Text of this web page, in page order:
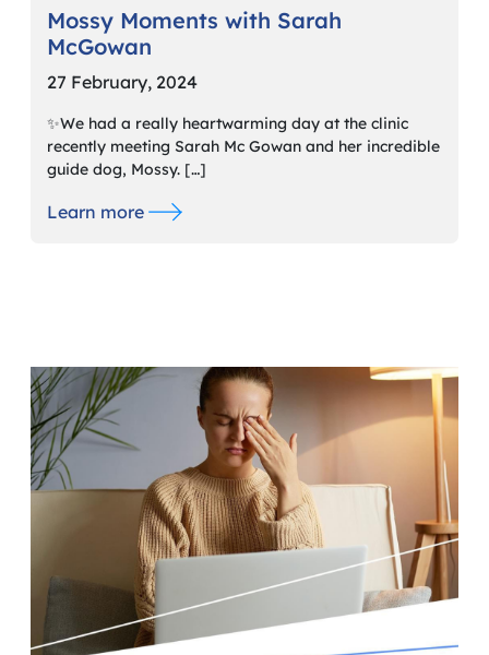
Mossy Moments with Sarah
McGowan
27 February, 2024
✨We had a really heartwarming day at the clinic
recently meeting Sarah Mc Gowan and her incredible
guide dog, Mossy. […]
Learn more